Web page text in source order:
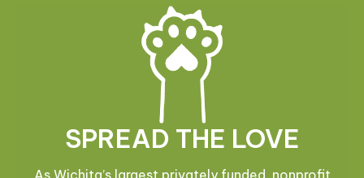
SPREAD THE LOVE
As Wichita’s largest privately funded, nonprofit